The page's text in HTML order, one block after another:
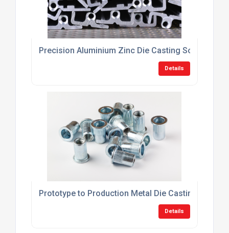
Precision Aluminium Zinc Die Casting Solutions
Details
Prototype to Production Metal Die Casting UK
Details